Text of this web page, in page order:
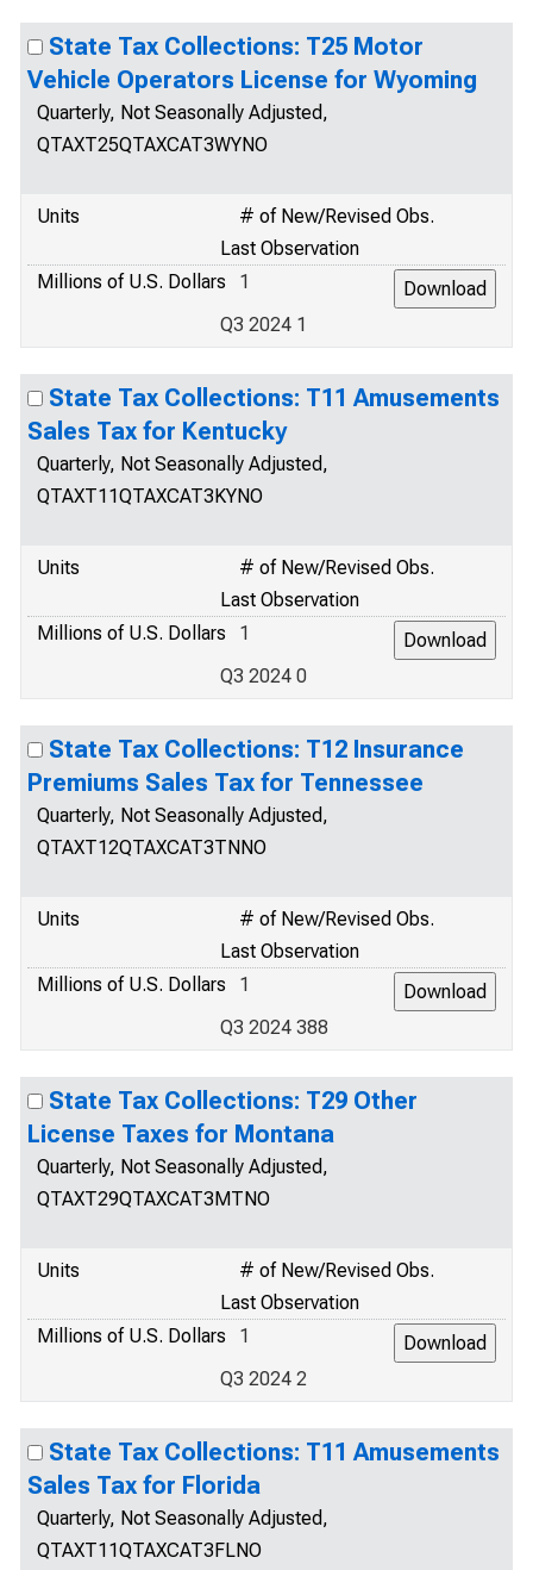
State Tax Collections: T25 Motor
Vehicle Operators License for Wyoming
Quarterly, Not Seasonally Adjusted,
QTAXT25QTAXCAT3WYNO
Units
# of New/Revised Obs.
Last Observation
Millions of U.S. Dollars
1
Q3 2024 1
State Tax Collections: T11 Amusements
Sales Tax for Kentucky
Quarterly, Not Seasonally Adjusted,
QTAXT11QTAXCAT3KYNO
Units
# of New/Revised Obs.
Last Observation
Millions of U.S. Dollars
1
Q3 2024 0
State Tax Collections: T12 Insurance
Premiums Sales Tax for Tennessee
Quarterly, Not Seasonally Adjusted,
QTAXT12QTAXCAT3TNNO
Units
# of New/Revised Obs.
Last Observation
Millions of U.S. Dollars
1
Q3 2024 388
State Tax Collections: T29 Other
License Taxes for Montana
Quarterly, Not Seasonally Adjusted,
QTAXT29QTAXCAT3MTNO
Units
# of New/Revised Obs.
Last Observation
Millions of U.S. Dollars
1
Q3 2024 2
State Tax Collections: T11 Amusements
Sales Tax for Florida
Quarterly, Not Seasonally Adjusted,
QTAXT11QTAXCAT3FLNO